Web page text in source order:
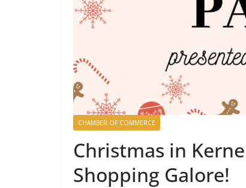
CHAMBER OF COMMERCE
Christmas in
Shopping Galore!